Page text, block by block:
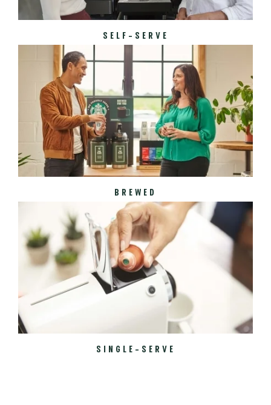
SELF-SERVE
BREWED
SINGLE-SERVE